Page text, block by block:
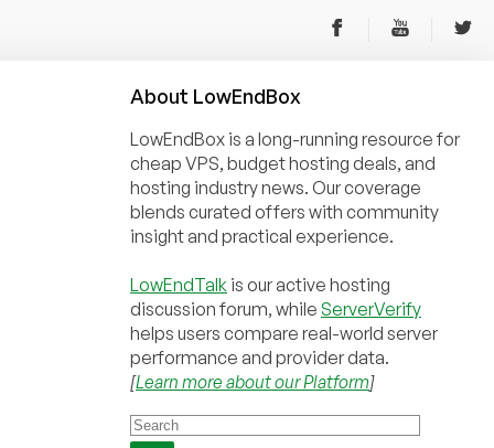
About LowEndBox
LowEndBox is a long-running resource for
cheap VPS, budget hosting deals, and
hosting industry news. Our coverage
blends curated offers with community
insight and practical experience.
LowEndTalk is our active hosting
discussion forum, while ServerVerify
helps users compare real-world server
performance and provider data.
[Learn more about our Platform]